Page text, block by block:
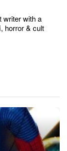
writer with a
horror & cult